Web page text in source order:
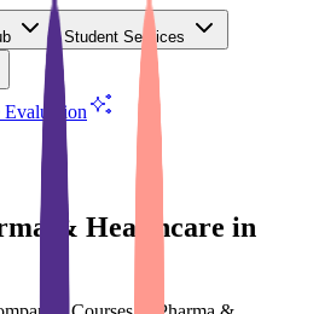
Student Services
& Healthcare in